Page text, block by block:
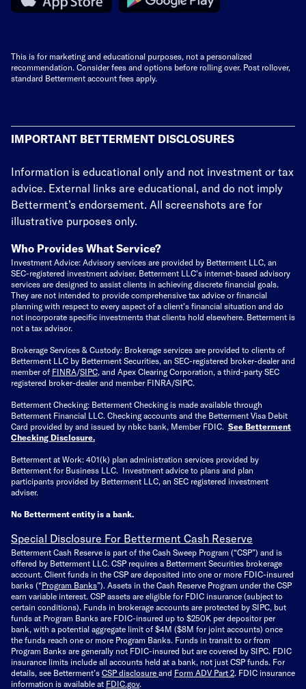
This is for marketing and educational purposes, not a personalized
recommendation. Consider fees and options before rolling over. Post rollover,
standard Betterment account fees apply.
IMPORTANT BETTERMENT DISCLOSURES
Information is educational only and not investment or tax
advice. External links are educational, and do not imply
Betterment’s endorsement. All screenshots are for
illustrative purposes only.
Who Provides What Service?
Investment Advice: Advisory services are provided by Betterment LLC, an
SEC-registered investment adviser. Betterment LLC's internet-based advisory
services are designed to assist clients in achieving discrete financial goals.
They are not intended to provide comprehensive tax advice or financial
planning with respect to every aspect of a client's financial situation and do
not incorporate specific investments that clients hold elsewhere. Betterment is
not a tax advisor.
Brokerage Services & Custody: Brokerage services are provided to clients of
Betterment LLC by Betterment Securities, an SEC-registered broker-dealer and
member of FINRA/SIPC, and Apex Clearing Corporation, a third-party SEC
registered broker-dealer and member FINRA/SIPC.
Betterment Checking: Betterment Checking is made available through
Betterment Financial LLC. Checking accounts and the Betterment Visa Debit
Card provided by and issued by nbkc bank, Member FDIC. See Betterment
Checking Disclosure.
Betterment at Work: 401(k) plan administration services provided by
Betterment for Business LLC. Investment advice to plans and plan
participants provided by Betterment LLC, an SEC registered investment
adviser.
No Betterment entity is a bank.
Special Disclosure For Betterment Cash Reserve
Betterment Cash Reserve is part of the Cash Sweep Program (“CSP”) and is
offered by Betterment LLC. CSP requires a Betterment Securities brokerage
account. Client funds in the CSP are deposited into one or more FDIC-insured
banks (“Program Banks”). Assets in the Cash Reserve Program under the CSP
earn variable interest. CSP assets are eligible for FDIC insurance (subject to
certain conditions). Funds in brokerage accounts are protected by SIPC, but
funds at Program Banks are FDIC-insured up to $250K per depositor per
bank, with a potential aggregate limit of $4M ($8M for joint accounts) once
the funds reach one or more Program Banks. Funds in transit to or from
Program Banks are generally not FDIC-insured but are covered by SIPC. FDIC
insurance limits include all accounts held at a bank, not just CSP funds. For
details, see Betterment’s CSP disclosure and Form ADV Part 2. FDIC insurance
information is available at FDIC.gov.